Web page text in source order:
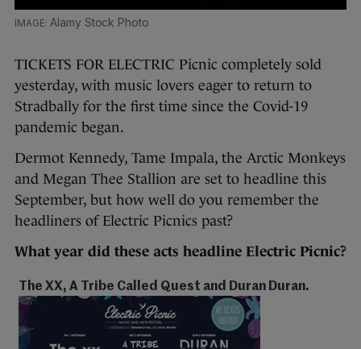
Alamy Stock Photo
TICKETS FOR ELECTRIC Picnic completely sold
yesterday, with music lovers eager to return to
Stradbally for the first time since the Covid-19
pandemic began.
Dermot Kennedy, Tame Impala, the Arctic Monkeys
and Megan Thee Stallion are set to headline this
September, but how well do you remember the
headliners of Electric Picnics past?
What year did these acts headline Electric Picnic?
The XX, A Tribe Called Quest and Duran Duran.